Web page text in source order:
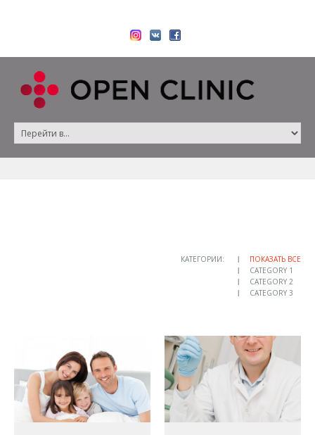
КАТЕГОРИИ:
ПОКАЗАТЬ ВСЕ
CATEGORY 1
CATEGORY 2
CATEGORY 3